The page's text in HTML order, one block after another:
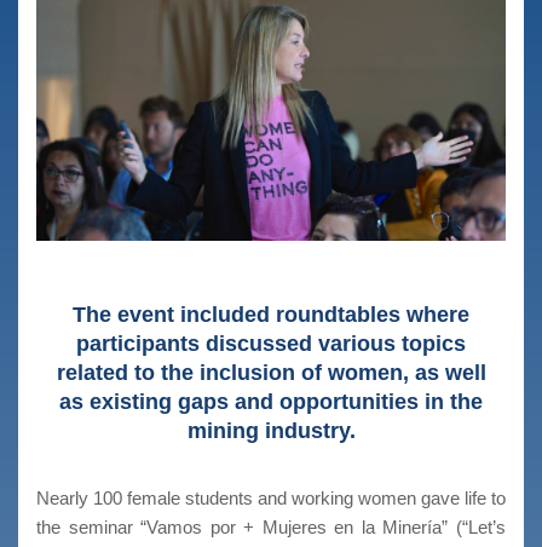
The event included roundtables where
participants discussed various topics
related to the inclusion of women, as well
as existing gaps and opportunities in the
mining industry.
Nearly 100 female students and working women gave life to
the seminar “Vamos por + Mujeres en la Minería” (“Let’s